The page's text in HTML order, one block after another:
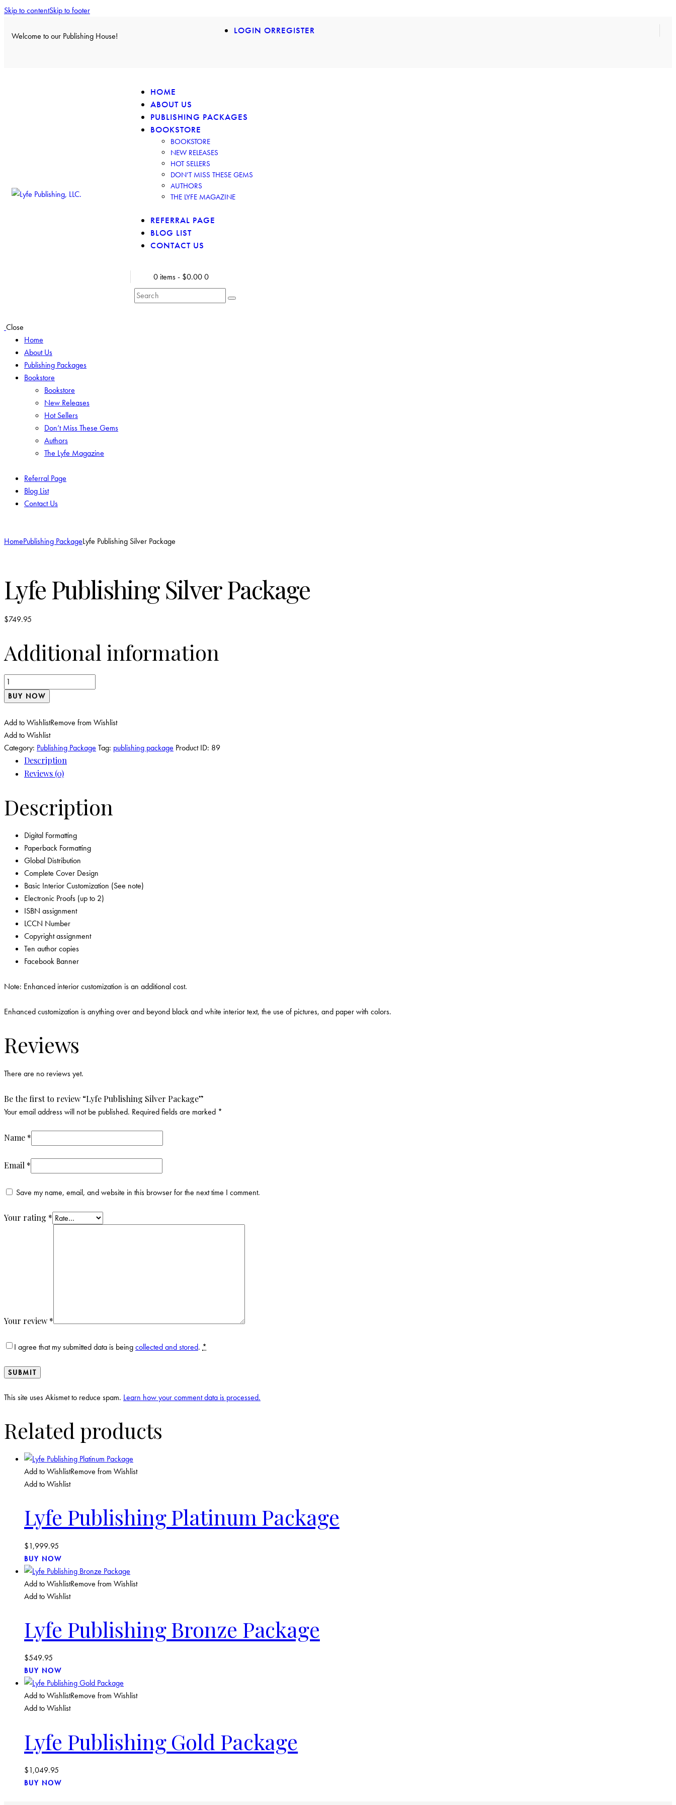
Skip to contentSkip to footer
Welcome to our Publishing House!
LOGIN ORREGISTER
HOME
ABOUT US
PUBLISHING PACKAGES
BOOKSTORE
BOOKSTORE
NEW RELEASES
HOT SELLERS
DON’T MISS THESE GEMS
AUTHORS
THE LYFE MAGAZINE
REFERRAL PAGE
BLOG LIST
CONTACT US
0 items- $0.000
Close
Home
About Us
Publishing Packages
Bookstore
Bookstore
New Releases
Hot Sellers
Don’t Miss These Gems
Authors
The Lyfe Magazine
Referral Page
Blog List
Contact Us
HomePublishing PackageLyfe Publishing Silver Package
Lyfe Publishing Silver Package
$749.95
Additional information
BUY NOW
Add to WishlistRemove from Wishlist
Add to Wishlist
Category: Publishing Package Tag: publishing package Product ID: 89
Description
Reviews (0)
Description
Digital Formatting
Paperback Formatting
Global Distribution
Complete Cover Design
Basic Interior Customization (See note)
Electronic Proofs (up to 2)
ISBN assignment
LCCN Number
Copyright assignment
Ten author copies
Facebook Banner
Note: Enhanced interior customization is an additional cost.
Enhanced customization is anything over and beyond black and white interior text, the use of pictures, and paper with colors.
Reviews
There are no reviews yet.
Be the first to review “Lyfe Publishing Silver Package”
Your email address will not be published. Required fields are marked *
Name *
Email *
Save my name, email, and website in this browser for the next time I comment.
Your rating *
Your review *
I agree that my submitted data is beingcollected and stored. *
This site uses Akismet to reduce spam. Learn how your comment data is processed.
Related products
Add to WishlistRemove from Wishlist
Add to Wishlist
Lyfe Publishing Platinum Package
$1,999.95
BUY NOW
Add to WishlistRemove from Wishlist
Add to Wishlist
Lyfe Publishing Bronze Package
$549.95
BUY NOW
Add to WishlistRemove from Wishlist
Add to Wishlist
Lyfe Publishing Gold Package
$1,049.95
BUY NOW